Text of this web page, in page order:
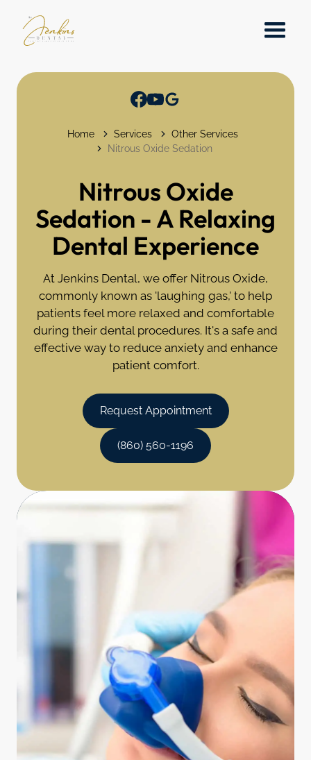
Home Services
Other Services
Nitrous Oxide Sedation
Nitrous Oxide
Sedation - A Relaxing
Dental Experience
At Jenkins Dental, we offer Nitrous Oxide,
commonly known as 'laughing gas,' to help
patients feel more relaxed and comfortable
during their dental procedures. It's a safe and
effective way to reduce anxiety and enhance
patient comfort.
Request Appointment
(860) 560-1196